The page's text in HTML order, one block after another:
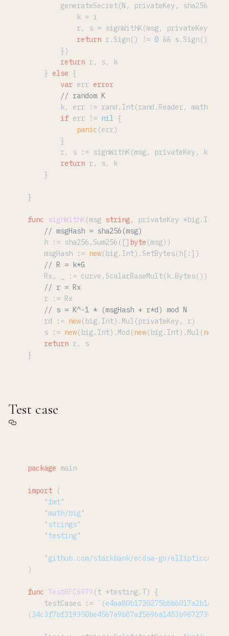
generateSecret(N, privateKey,
return r.Sign() != 0 && s.Sign() !=
return r, s, k
	}
else {
var err error
// random K
if err != nil {
panic (err)
return r, s, k
}
func signWithK(msg string, privateKey *big.Int,
// msgHash = sha256(msg)
	h := sha256.Sum256([]
byte (msg))
	msgHash :=
new(big.Int).SetBytes(h[:])
// R = k*G
// r = Rx
// s = K^-1 * (msgHash + r*d) mod N
	rd :=
new(big.Int).Mul(privateKey, r)
	s :=
new(big.Int).Mod(new(big.Int).Mul(new
return r, s
Test case
package main
import (
"fmt"
"math/big"
"strings"
"testing"
"github.com/starkbank/ecdsa-go/
)
func TestRFC6979 (t *testing.T)
{
	testCases :=